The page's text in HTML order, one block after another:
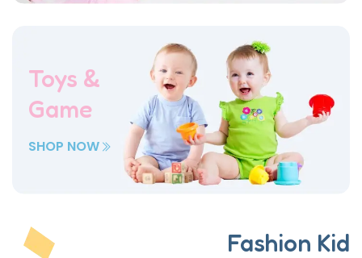
Toys &
Game
SHOP NOW
Fashion Kid